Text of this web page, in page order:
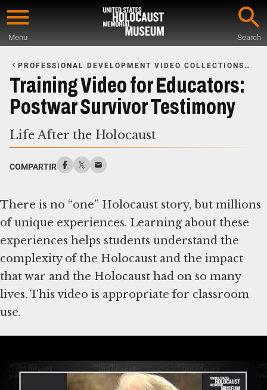
Skip
content
Menu Search
Main
Content
PROFESSIONAL DEVELOPMENT VIDEO COLLECTIONS
FOR EDUCATORS
Training Video for Educators:
Postwar Survivor Testimony
Life After the Holocaust
COMPARTIR
There is no “one” Holocaust story, but millions
of unique experiences. Learning about these
experiences helps students understand the
complexity of the Holocaust and the impact
that war and the Holocaust had on so many
lives. This video is appropriate for classroom
use.
video: